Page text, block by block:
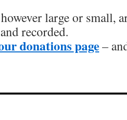
large or small,
recorded.
donations page–